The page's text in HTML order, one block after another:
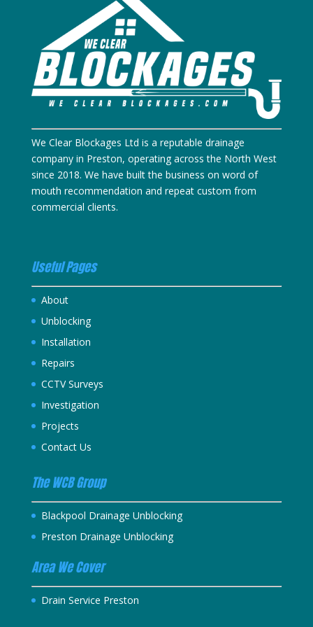
We Clear Blockages Ltd is a reputable drainage
company in Preston, operating across the North West
since 2018. We have built the business on word of
mouth recommendation and repeat custom from
commercial clients.
Useful Pages
About
Unblocking
Installation
Repairs
CCTV Surveys
Investigation
Projects
Contact Us
The WCB Group
Blackpool Drainage Unblocking
Preston Drainage Unblocking
Area We Cover
Drain Service Preston